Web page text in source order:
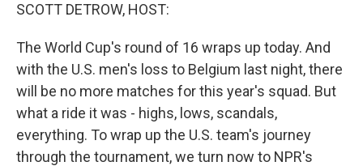
SCOTT DETROW, HOST:
The World Cup's round of 16 wraps up today. And
with the U.S. men's loss to Belgium last night, there
will be no more matches for this year's squad. But
what a ride it was - highs, lows, scandals,
everything. To wrap up the U.S. team's journey
through the tournament, we turn now to NPR's